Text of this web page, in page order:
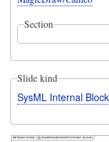
Section
Slide kind
SysML Internal